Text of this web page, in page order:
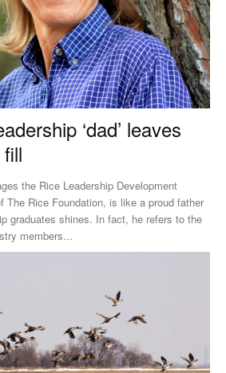
‘dad’ leaves
the Rice Leadership Development
The Rice Foundation, is like a proud father
graduates shines. In fact, he refers to the
members...